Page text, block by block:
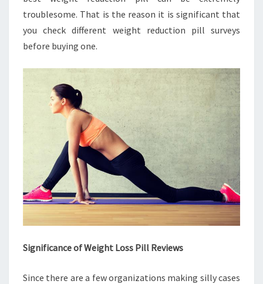
troublesome. That is the reason it is significant that
you check different weight reduction pill surveys
before buying one.
Significance of Weight Loss Pill Reviews
Since there are a few organizations making silly cases